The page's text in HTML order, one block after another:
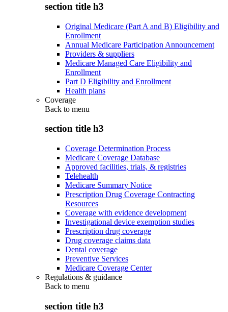
section title h3
Original Medicare (Part A and B) Eligibility and
Enrollment
Annual Medicare Participation Announcement
Providers & suppliers
Medicare Managed Care Eligibility and
Enrollment
Part D Eligibility and Enrollment
Health plans
Coverage
Back to menu
section title h3
Coverage Determination Process
Medicare Coverage Database
Approved facilities, trials, & registries
Telehealth
Medicare Summary Notice
Prescription Drug Coverage Contracting
Resources
Coverage with evidence development
Investigational device exemption studies
Prescription drug coverage
Drug coverage claims data
Dental coverage
Preventive Services
Medicare Coverage Center
Regulations & guidance
Back to menu
section title h3